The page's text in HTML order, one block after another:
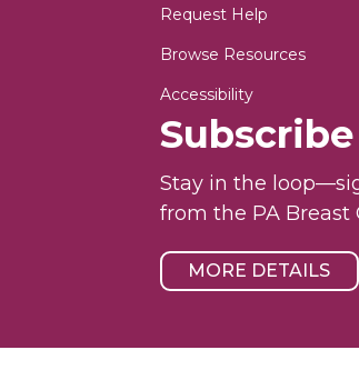
Request Help
Browse Resources
Accessibility
Stay in the
from the PA Breast
MORE DETAILS